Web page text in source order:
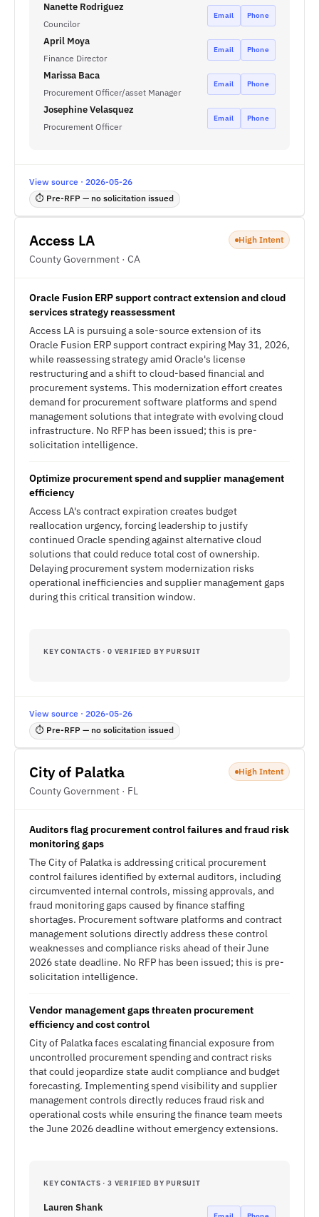
Nanette Rodriguez
Councilor
Email Phone
April Moya
Finance Director
Email Phone
Marissa Baca
Procurement Officer/asset Manager
Email Phone
Josephine Velasquez
Procurement Officer
Email Phone
View source · 2026-05-26
⏱ Pre-RFP — no solicitation issued
Access LA
County Government · CA
High Intent
Oracle Fusion ERP support contract extension and cloud
services strategy reassessment
Access LA is pursuing a sole-source extension of its
Oracle Fusion ERP support contract expiring May 31, 2026,
while reassessing strategy amid Oracle's license
restructuring and a shift to cloud-based financial and
procurement systems. This modernization effort creates
demand for procurement software platforms and spend
management solutions that integrate with evolving cloud
infrastructure. No RFP has been issued; this is pre-
solicitation intelligence.
Optimize procurement spend and supplier management
efficiency
Access LA's contract expiration creates budget
reallocation urgency, forcing leadership to justify
continued Oracle spending against alternative cloud
solutions that could reduce total cost of ownership.
Delaying procurement system modernization risks
operational inefficiencies and supplier management gaps
during this critical transition window.
KEY CONTACTS · 0 VERIFIED BY PURSUIT
View source · 2026-05-26
⏱ Pre-RFP — no solicitation issued
City of Palatka
County Government · FL
High Intent
Auditors flag procurement control failures and fraud risk
monitoring gaps
The City of Palatka is addressing critical procurement
control failures identified by external auditors, including
circumvented internal controls, missing approvals, and
fraud monitoring gaps caused by finance staffing
shortages. Procurement software platforms and contract
management solutions directly address these control
weaknesses and compliance risks ahead of their June
2026 state deadline. No RFP has been issued; this is pre-
solicitation intelligence.
Vendor management gaps threaten procurement
efficiency and cost control
City of Palatka faces escalating financial exposure from
uncontrolled procurement spending and contract risks
that could jeopardize state audit compliance and budget
forecasting. Implementing spend visibility and supplier
management controls directly reduces fraud risk and
operational costs while ensuring the finance team meets
the June 2026 deadline without emergency extensions.
KEY CONTACTS · 3 VERIFIED BY PURSUIT
Lauren Shank